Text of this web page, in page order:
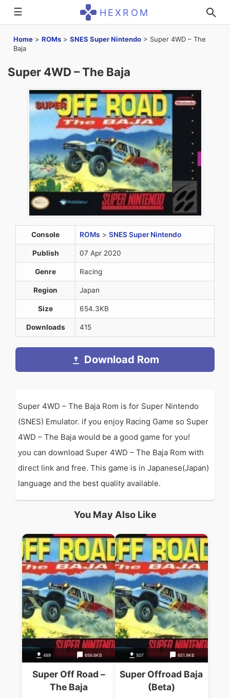
☰ HEXROM
Home > ROMs > SNES Super Nintendo > Super 4WD – The
Baja
Super 4WD – The Baja
Console ROMs > SNES Super Nintendo
Publish 07 Apr 2020
Genre Racing
Region Japan
Size 654.3KB
Downloads 415
Download Rom
Super 4WD – The Baja Rom is for Super Nintendo
(SNES) Emulator. if you enjoy Racing Game so Super
4WD – The Baja would be a good game for you!
you can download Super 4WD – The Baja Rom with
direct link and free. This game is in Japanese(Japan)
language and the best quality available.
You May Also Like
489 656.6KB
Super Off Road –
The Baja
507 651.9KB
Super Offroad Baja
(Beta)